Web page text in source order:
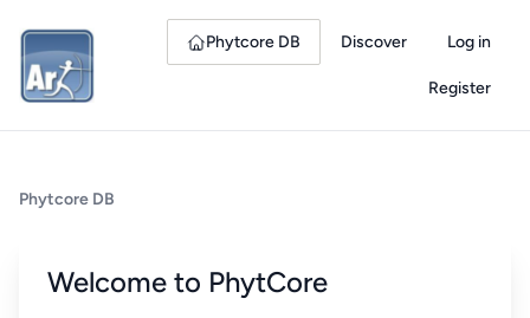
Phytcore DB Discover Log in
Register
Phytcore DB
Welcome to PhytCore